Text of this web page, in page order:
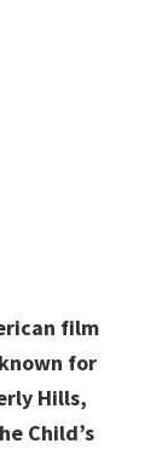
film
for
Hills,
Child’s